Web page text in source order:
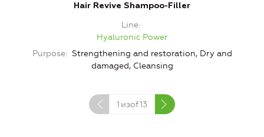
Hair Revive Shampoo-Filler
Line
Hyaluronic Power
Purpose
Strengthening and restoration, Dry and
damaged, Cleansing
1 изof13